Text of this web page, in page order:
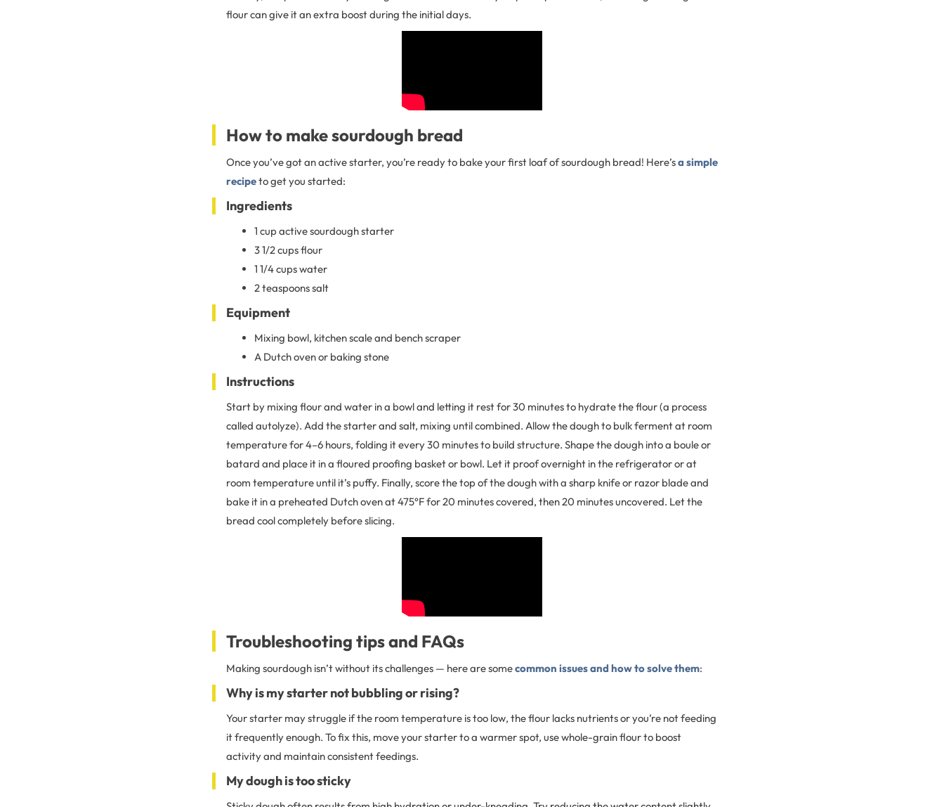
flour can give it an extra boost during the initial days.
How to make sourdough bread
Once you’ve got an active starter, you’re ready to bake your first loaf of sourdough bread! Here’sa simple
recipeto get you started:
Ingredients
1 cup active sourdough starter
3 1/2 cups flour
1 1/4 cups water
2 teaspoons salt
Equipment
Mixing bowl, kitchen scale and bench scraper
A Dutch oven or baking stone
Instructions
Start by mixing flour and water in a bowl and letting it rest for 30 minutes to hydrate the flour (a process
called autolyze). Add the starter and salt, mixing until combined. Allow the dough to bulk ferment at room
temperature for 4–6 hours, folding it every 30 minutes to build structure. Shape the dough into a boule or
batard and place it in a floured proofing basket or bowl. Let it proof overnight in the refrigerator or at
room temperature until it’s puffy. Finally, score the top of the dough with a sharp knife or razor blade and
bake it in a preheated Dutch oven at 475°F for 20 minutes covered, then 20 minutes uncovered. Let the
bread cool completely before slicing.
Troubleshooting tips and FAQs
Making sourdough isn’t without its challenges — here are somecommon issues and how to solve them:
Why is my starter not bubbling or rising?
Your starter may struggle if the room temperature is too low, the flour lacks nutrients or you’re not feeding
it frequently enough. To fix this, move your starter to a warmer spot, use whole-grain flour to boost
activity and maintain consistent feedings.
My dough is too sticky